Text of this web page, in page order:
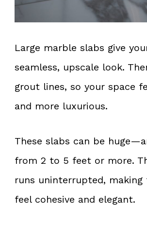
Large marble slabs give
seamless, upscale look.
grout lines, so your space
and more luxurious.
These slabs can be
from 2 to 5 feet or more.
runs uninterrupted,
feel cohesive and elegant.